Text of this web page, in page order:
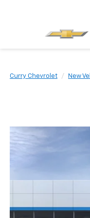
Curry Chevrolet New